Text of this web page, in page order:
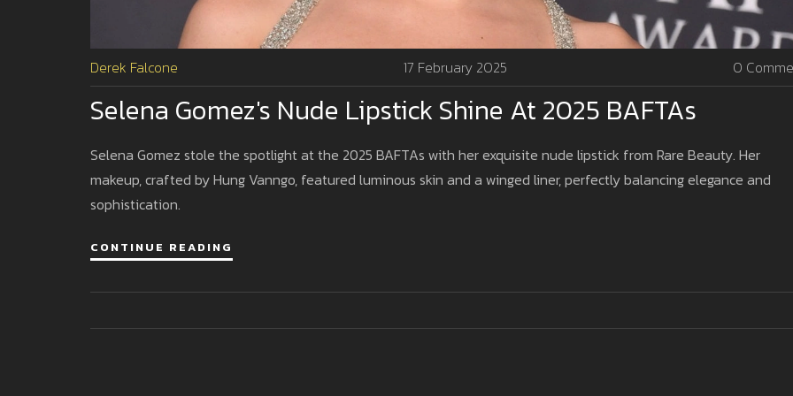
Derek Falcone 17 February 2025 0
Selena Gomez's Nude Lipstick Shine At 2025 BAFTAs
Selena Gomez stole the spotlight at the 2025 BAFTAs with her exquisite nude lipstick from Rare Beauty. Her
makeup, crafted by Hung Vanngo, featured luminous skin and a winged liner, perfectly balancing elegance and
sophistication.
CONTINUE READING